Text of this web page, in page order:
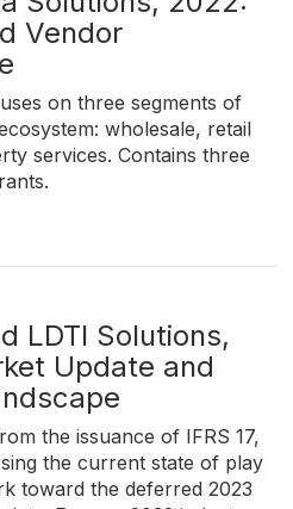
Vendor
on three segments of
wholesale, retail
services. Contains three
LDTI Solutions,
Update and
the issuance of IFRS 17,
the current state of play
toward the deferred 2023